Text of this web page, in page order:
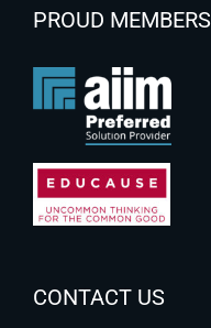
PROUD MEMBERS
CONTACT US